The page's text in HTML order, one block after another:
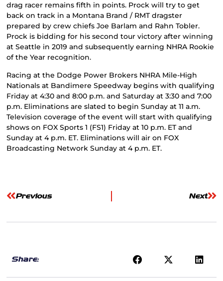
drag racer remains fifth in points. Prock will try to get
back on track in a Montana Brand / RMT dragster
prepared by crew chiefs Joe Barlam and Rahn Tobler.
Prock is bidding for his second tour victory after winning
at Seattle in 2019 and subsequently earning NHRA Rookie
of the Year recognition.
Racing at the Dodge Power Brokers NHRA Mile-High
Nationals at Bandimere Speedway begins with qualifying
Friday at 4:30 and 8:00 p.m. and Saturday at 3:30 and 7:00
p.m. Eliminations are slated to begin Sunday at 11 a.m.
Television coverage of the event will start with qualifying
shows on FOX Sports 1 (FS1) Friday at 10 p.m. ET and
Sunday at 4 p.m. ET. Eliminations will air on FOX
Broadcasting Network Sunday at 4 p.m. ET.
Previous Next
Share: